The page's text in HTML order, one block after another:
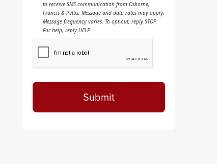
to receive SMS communication from Osborne,
Francis & Pettis. Message and data rates may apply.
Message frequency varies. To opt-out, reply STOP.
For help, reply HELP.